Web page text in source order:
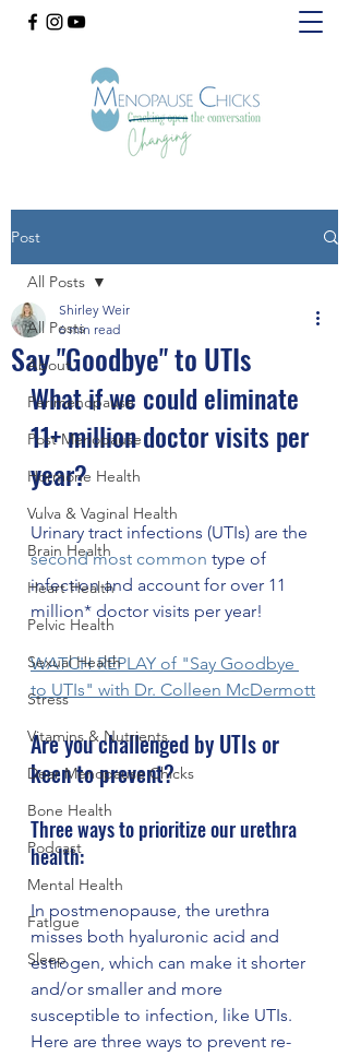
Post
All Posts
About
Perimenopause
Post Menopause
Hormone Health
Vulva & Vaginal Health
Brain Health
Heart Health
Pelvic Health
Sexual Health
Stress
Vitamins & Nutrients
Dear Menopause Chicks
Bone Health
Podcast
Mental Health
Fatigue
Sleep
All Posts
Say "Goodbye" to UTIs
Shirley Weir
6 min read
What if we could eliminate
11+ million doctor visits per
year?
Urinary tract infections (UTIs) are the
second most common type of
infection and account for over 11
million* doctor visits per year!
WATCH REPLAY of "Say Goodbye
to UTIs" with Dr. Colleen McDermott
Are you challenged by UTIs or
keen to prevent?
Three ways to prioritize our urethra
health:
In postmenopause, the urethra
misses both hyaluronic acid and
estrogen, which can make it shorter
and/or smaller and more
susceptible to infection, like UTIs.
Here are three ways to prevent re-